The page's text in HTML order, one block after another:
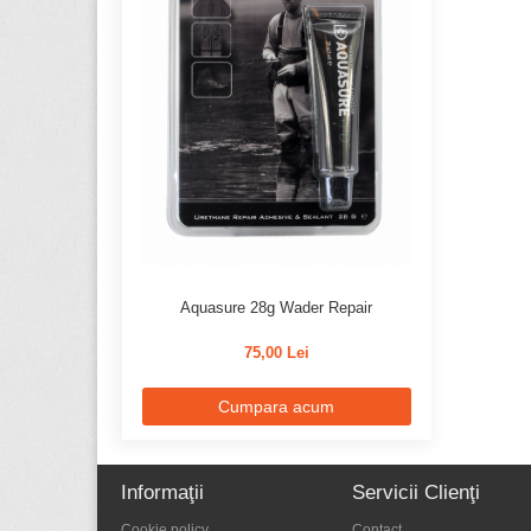
Aquasure 28g Wader Repair
75,00 Lei
Cumpara acum
Informaţii Servicii Clienţi